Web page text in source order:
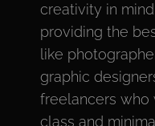
creativity in
providing the
like
graphic
freelancers who
class and